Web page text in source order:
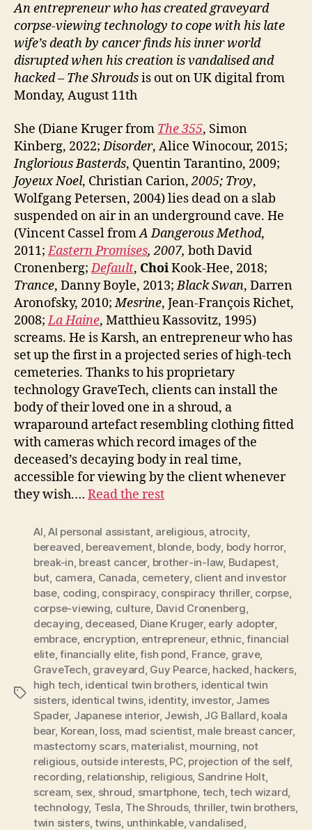
An entrepreneur who has created graveyard
corpse-viewing technology to cope with his late
wife’s death by cancer finds his inner world
disrupted when his creation is vandalised and
hacked– The Shroudsis out on UK digital from
Monday, August 11th
She (Diane Kruger from The 355, Simon
Kinberg, 2022;Disorder, Alice Winocour, 2015;
Inglorious Basterds, Quentin Tarantino, 2009;
Joyeux Noel, Christian Carion,2005; Troy,
Wolfgang Petersen, 2004) lies dead on a slab
suspended on air in an underground cave. He
(Vincent Cassel fromA Dangerous Method,
2011;Eastern Promises, 2007, both David
Cronenberg;Default, ChoiKook-Hee, 2018;
Trance, Danny Boyle, 2013;Black Swan, Darren
Aronofsky, 2010;Mesrine, Jean-François Richet,
2008;La Haine, Matthieu Kassovitz, 1995)
screams. He is Karsh, an entrepreneur who has
set up the first in a projected series of high-tech
cemeteries. Thanks to his proprietary
technology GraveTech, clients can install the
body of their loved one in a shroud, a
wraparound artefact resembling clothing fitted
with cameras which record images of the
deceased’s decaying body in real time,
accessible for viewing by the client whenever
they wish.… Read the rest
Tags
AI AI personal assistant, areligious, atrocity
bereaved bereavement, blonde, body body horror,
break-in breast cancer, brother-in-law, Budapest,
but camera Canada cemetery, client and investor
base coding conspiracy, conspiracy thriller, corpse,
corpse-viewing culture David Cronenberg
decaying deceased Diane Kruger, early adopter,
embrace encryption entrepreneur, ethnic ,financial
elite,financially elite,fish pond France grave,
GraveTech graveyard Guy Pearce, hacked hackers,
high tech identical twin brothers, identical twin
sisters identical twins, identity, investor, James
Spader, Japanese interior, Jewish JG Ballard koala
bear, Korean loss, mad scientist, male breast cancer,
mastectomy scars, materialist, mourning not
religious, outside interests, PC, projection of the self,
recording relationship religious, Sandrine Holt,
scream sex shroud smartphone tech ,tech wizard
technology, Tesla The Shrouds, thriller,twin brothers
twin sisters,twins unthinkable,vandalised